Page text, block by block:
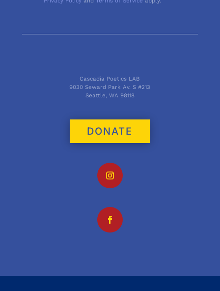
Cascadia Poetics LAB
9030 Seward Park Av. S #213
Seattle, WA 98118
DONATE